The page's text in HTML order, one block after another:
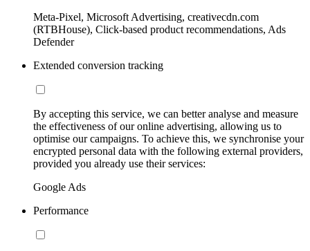
Meta-Pixel, Microsoft Advertising, creativecdn.com
(RTBHouse), Click-based product recommendations, Ads
Defender
Extended conversion tracking
By accepting this service, we can better analyse and measure
the effectiveness of our online advertising, allowing us to
optimise our campaigns. To achieve this, we synchronise your
encrypted personal data with the following external providers,
provided you already use their services:
Google Ads
Performance